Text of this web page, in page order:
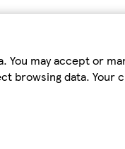
may accept or
browsing data. Your